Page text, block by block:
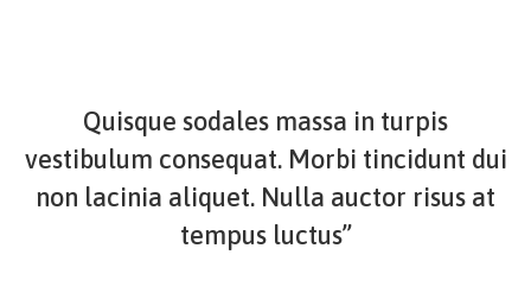
Quisque sodales massa in turpis
vestibulum consequat. Morbi tincidunt dui
non lacinia aliquet. Nulla auctor risus at
tempus luctus”